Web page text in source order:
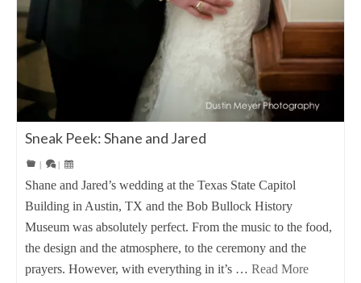
Sneak Peek: Shane and Jared
| |
Shane and Jared’s wedding at the Texas State Capitol
Building in Austin, TX and the Bob Bullock History
Museum was absolutely perfect. From the music to the food,
the design and the atmosphere, to the ceremony and the
prayers. However, with everything in it’s … Read More